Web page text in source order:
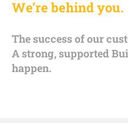
We’re behind you.
The success of our
A strong, supported
happen.